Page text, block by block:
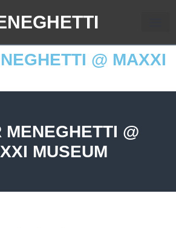
@ MAXXI
MENEGHETTI @
MUSEUM